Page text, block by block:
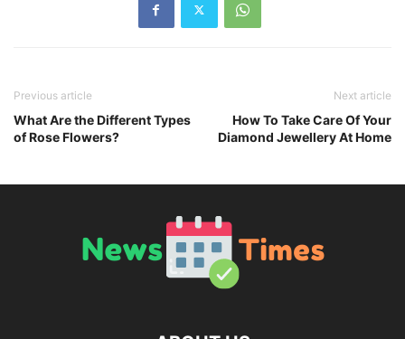
Previous article
What Are the Different Types
of Rose Flowers?
Next article
How To Take Care Of Your
Diamond Jewellery At Home